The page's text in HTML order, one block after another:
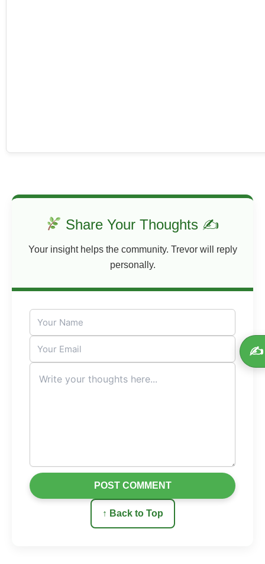
Share Your Thoughts ✍
Your insight helps the community. Trevor will reply
personally.
↑ Back to Top
POST COMMENT
✍️